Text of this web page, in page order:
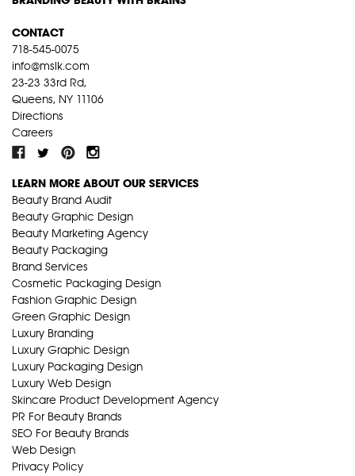
CONTACT
718-545-0075
info@mslk.com
23-23 33rd Rd,
Queens, NY 11106
Directions
Careers
LEARN MORE ABOUT OUR SERVICES
Beauty Brand Audit
Beauty Graphic Design
Beauty Marketing Agency
Beauty Packaging
Brand Services
Cosmetic Packaging Design
Fashion Graphic Design
Green Graphic Design
Luxury Branding
Luxury Graphic Design
Luxury Packaging Design
Luxury Web Design
Skincare Product Development Agency
PR For Beauty Brands
SEO For Beauty Brands
Web Design
Privacy Policy